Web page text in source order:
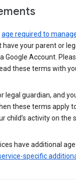
age required to
have your parent or
Google Account.
these terms with
legal guardian, and
these terms apply
child’s activity on the
have additional
specific